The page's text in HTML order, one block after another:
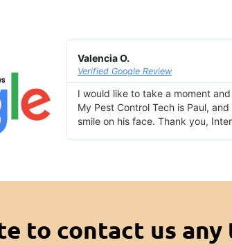
Valencia O.
Verified Google Review
I would like to take a moment
My Pest Control Tech is Paul,
smile on his face. Thank you,
to contact us any